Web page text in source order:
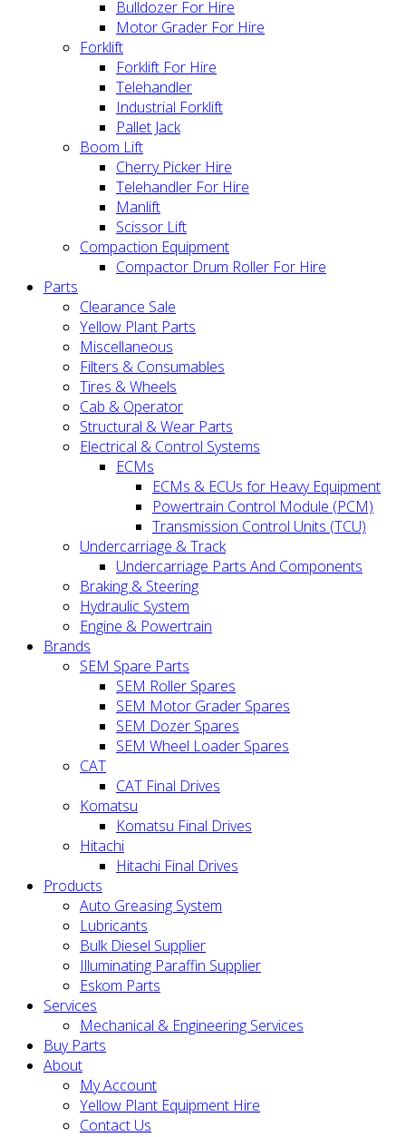
Bulldozer For Hire
Motor Grader For Hire
Forklift
Forklift For Hire
Telehandler
Industrial Forklift
Pallet Jack
Boom Lift
Cherry Picker Hire
Telehandler For Hire
Manlift
Scissor Lift
Compaction Equipment
Compactor Drum Roller For Hire
Parts
Clearance Sale
Yellow Plant Parts
Miscellaneous
Filters & Consumables
Tires & Wheels
Cab & Operator
Structural & Wear Parts
Electrical & Control Systems
ECMs
ECMs & ECUs for Heavy Equipment
Powertrain Control Module (PCM)
Transmission Control Units (TCU)
Undercarriage & Track
Undercarriage Parts And Components
Braking & Steering
Hydraulic System
Engine & Powertrain
Brands
SEM Spare Parts
SEM Roller Spares
SEM Motor Grader Spares
SEM Dozer Spares
SEM Wheel Loader Spares
CAT
CAT Final Drives
Komatsu
Komatsu Final Drives
Hitachi
Hitachi Final Drives
Products
Auto Greasing System
Lubricants
Bulk Diesel Supplier
Illuminating Paraffin Supplier
Eskom Parts
Services
Mechanical & Engineering Services
Buy Parts
About
My Account
Yellow Plant Equipment Hire
Contact Us